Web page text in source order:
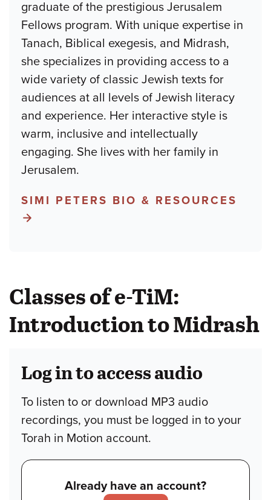
graduate of the prestigious Jerusalem
Fellows program. With unique expertise in
Tanach, Biblical exegesis, and Midrash,
she specializes in providing access to a
wide variety of classic Jewish texts for
audiences at all levels of Jewish literacy
and experience. Her interactive style is
warm, inclusive and intellectually
engaging. She lives with her family in
Jerusalem.
SIMI PETERS BIO & RESOURCES
Classes of e-TiM:
Introduction to Midrash
Log in to access audio
To listen to or download MP3 audio
recordings, you must be logged in to your
Torah in Motion account.
Already have an account?